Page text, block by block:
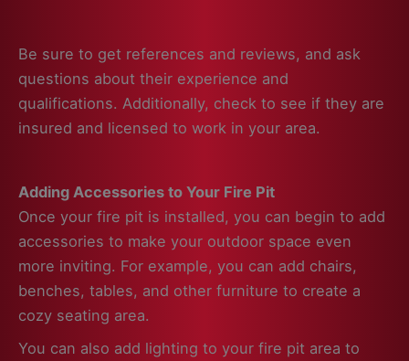
Be sure to get references and reviews, and ask
questions about their experience and
qualifications. Additionally, check to see if they are
insured and licensed to work in your area.
Adding Accessories to Your Fire Pit
Once your fire pit is installed, you can begin to add
accessories to make your outdoor space even
more inviting. For example, you can add chairs,
benches, tables, and other furniture to create a
cozy seating area.
You can also add lighting to your fire pit area to